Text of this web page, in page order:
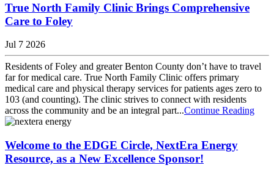
True North Family Clinic Brings Comprehensive
Care to Foley
Jul 7 2026
Residents of Foley and greater Benton County don’t have to travel
far for medical care. True North Family Clinic offers primary
medical care and physical therapy services for patients ages zero to
103 (and counting). The clinic strives to connect with residents
across the community and be an integral part...Continue Reading
Welcome to the EDGE Circle, NextEra Energy
Resource, as a New Excellence Sponsor!